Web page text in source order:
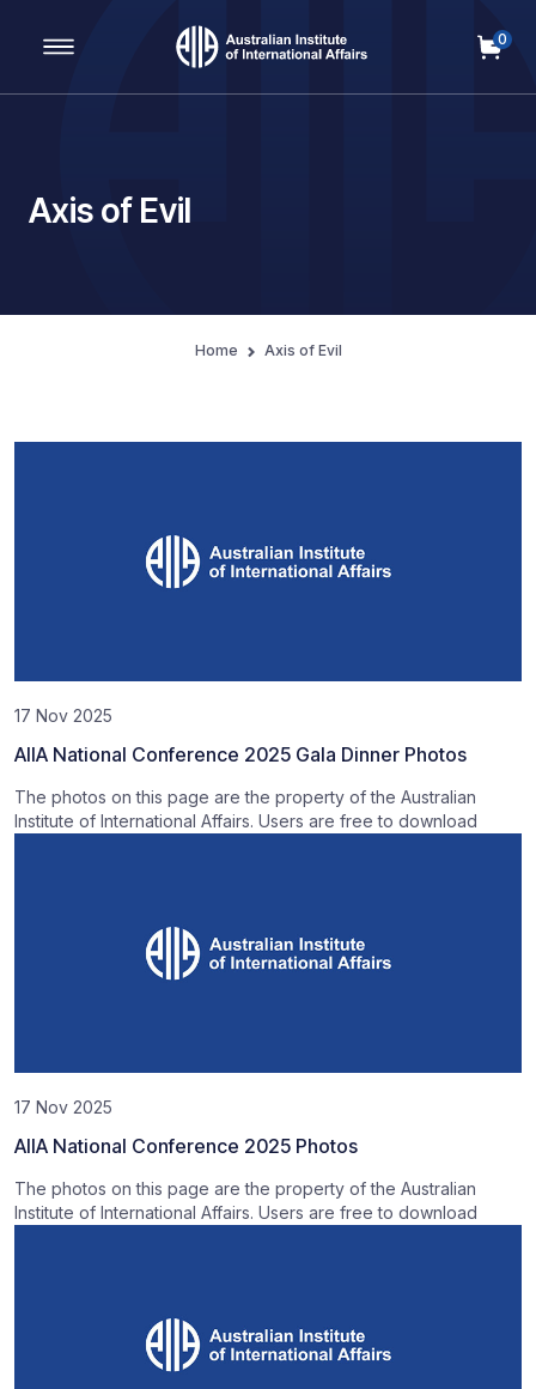
Main Navigation
0
Axis of Evil
Home Axis of Evil
17 Nov 2025
AIIA National Conference 2025 Gala Dinner Photos
The photos on this page are the property of the Australian
Institute of International Affairs. Users are free to download
17 Nov 2025
AIIA National Conference 2025 Photos
The photos on this page are the property of the Australian
Institute of International Affairs. Users are free to download